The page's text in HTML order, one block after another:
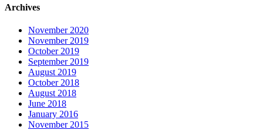
Archives
November 2020
November 2019
October 2019
September 2019
August 2019
October 2018
August 2018
June 2018
January 2016
November 2015